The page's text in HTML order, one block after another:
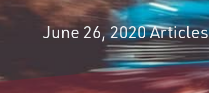
June 26, 2020 Articles